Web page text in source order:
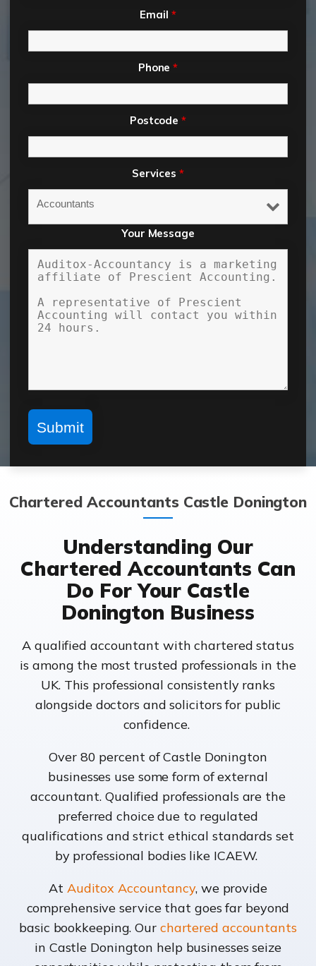
Email *
Phone*
Postcode*
Services *
Your Message
Chartered Accountants Castle Donington
Understanding Our
Chartered Accountants Can
Do For Your Castle
Donington Business
A qualified accountant with chartered status
is among the most trusted professionals in the
UK. This professional consistently ranks
alongside doctors and solicitors for public
confidence.
Over 80 percent of Castle Donington
businesses use some form of external
accountant. Qualified professionals are the
preferred choice due to regulated
qualifications and strict ethical standards set
by professional bodies like ICAEW.
At Auditox Accountancy, we provide
comprehensive service that goes far beyond
basic bookkeeping. Our chartered accountants
in Castle Donington help businesses seize